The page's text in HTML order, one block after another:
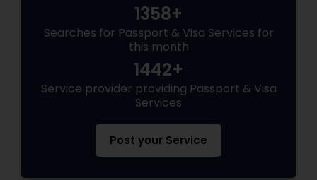
1358+
Searches for Passport & Visa Services for
this month
1442+
Service provider providing Passport & Visa
Services
Post your Service